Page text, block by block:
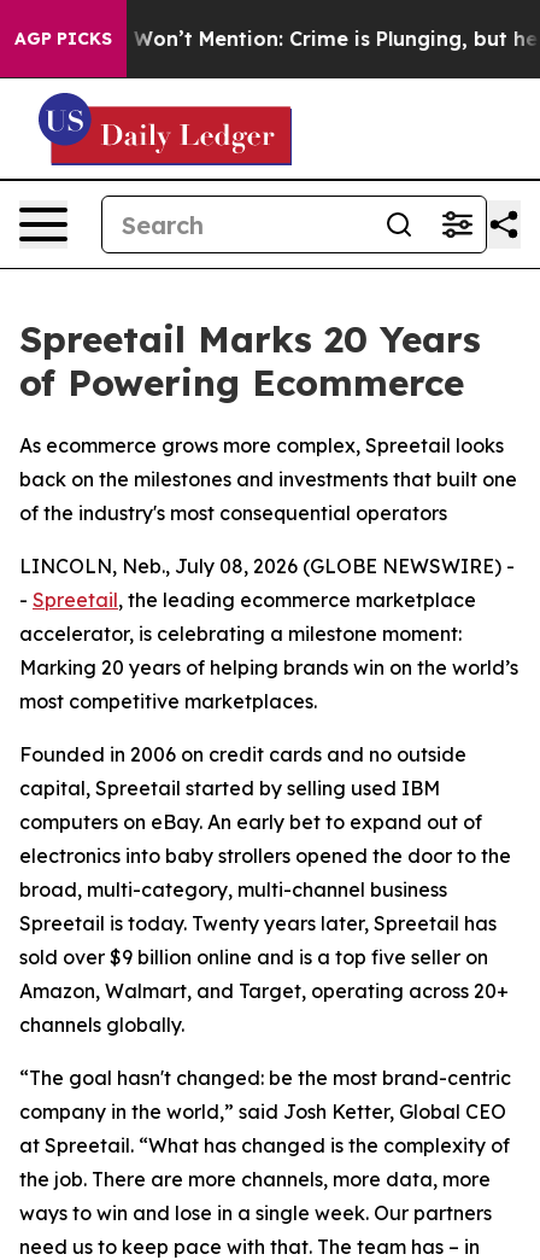
AGP PICKS
Trump Won’t Mention: Crime is Plunging, but he
Spreetail Marks 20 Years
of Powering Ecommerce
As ecommerce grows more complex, Spreetail looks
back on the milestones and investments that built one
of the industry's most consequential operators
LINCOLN, Neb., July 08, 2026 (GLOBE NEWSWIRE) -
- Spreetail, the leading ecommerce marketplace
accelerator, is celebrating a milestone moment:
Marking 20 years of helping brands win on the world’s
most competitive marketplaces.
Founded in 2006 on credit cards and no outside
capital, Spreetail started by selling used IBM
computers on eBay. An early bet to expand out of
electronics into baby strollers opened the door to the
broad, multi-category, multi-channel business
Spreetail is today. Twenty years later, Spreetail has
sold over $9 billion online and is a top five seller on
Amazon, Walmart, and Target, operating across 20+
channels globally.
“The goal hasn't changed: be the most brand-centric
company in the world,” said Josh Ketter, Global CEO
at Spreetail. “What has changed is the complexity of
the job. There are more channels, more data, more
ways to win and lose in a single week. Our partners
need us to keep pace with that. The team has – in